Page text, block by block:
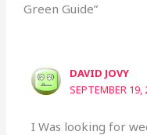
Green Guide”
DAVID JOVY
SEPTEMBER
I Was looking for